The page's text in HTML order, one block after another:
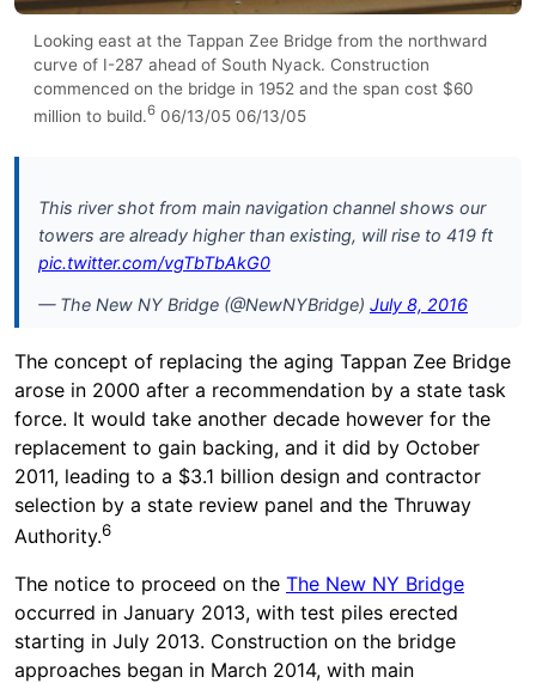
Looking east at the Tappan Zee Bridge from the northward
curve of I-287 ahead of South Nyack. Construction
commenced on the bridge in 1952 and the span cost $60
million to build.6 06/13/05 06/13/05
This river shot from main navigation channel shows our
towers are already higher than existing, will rise to 419 ft
pic.twitter.com/vgTbTbAkG0
— The New NY Bridge (@NewNYBridge) July 8, 2016
The concept of replacing the aging Tappan Zee Bridge
arose in 2000 after a recommendation by a state task
force. It would take another decade however for the
replacement to gain backing, and it did by October
2011, leading to a $3.1 billion design and contractor
selection by a state review panel and the Thruway
Authority.6
The notice to proceed on the The New NY Bridge
occurred in January 2013, with test piles erected
starting in July 2013. Construction on the bridge
approaches began in March 2014, with main